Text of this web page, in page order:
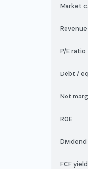
Market
P/E ratio
Debt /
Net
ROE
Dividend
FCF yield